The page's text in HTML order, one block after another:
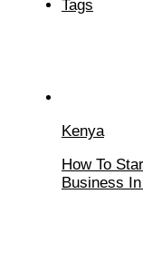
Tags
Kenya
How To
Business